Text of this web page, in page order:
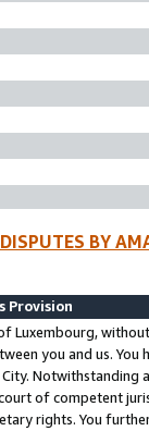
BY
Provision
Luxembourg,
you and us.
Notwithstanding
of competent
rights. You